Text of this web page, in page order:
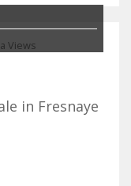
in Fresnaye